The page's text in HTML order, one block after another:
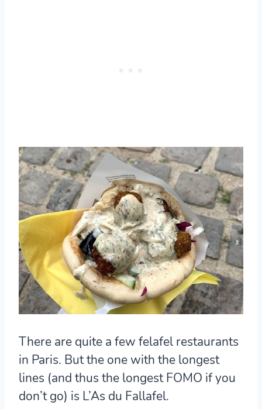
There are quite a few felafel restaurants
in Paris. But the one with the longest
lines (and thus the longest FOMO if you
don’t go) is L’As du Fallafel.